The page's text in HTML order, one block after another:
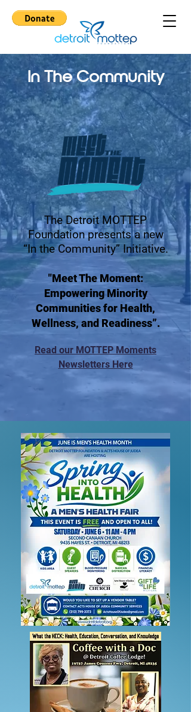
In The Community
The Detroit MOTTEP
Foundation presents a new
“In the Community” Initiative.
"Meet The Moment:
Empowering Minority
Communities for Health,
Wellness, and Readiness”.
Read our MOTTEP Moments
Newsletters Here